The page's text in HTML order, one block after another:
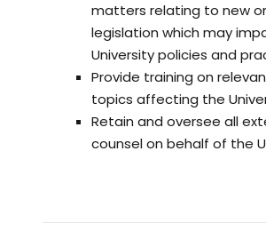
matters relating to new
legislation which may
University policies and
Provide training on
topics affecting the
Retain and oversee all
counsel on behalf of the